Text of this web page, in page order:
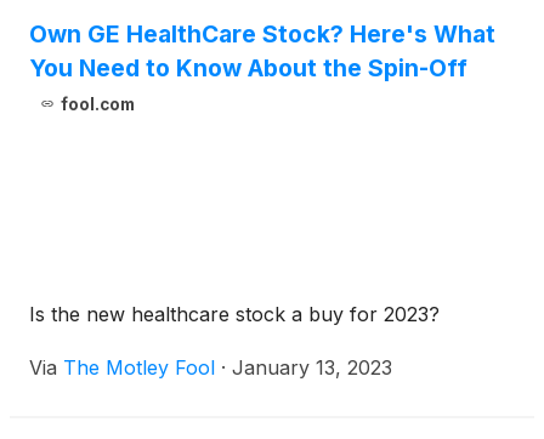
Own GE HealthCare Stock? Here's What
You Need to Know About the Spin-Off
fool.com
Is the new healthcare stock a buy for 2023?
Via The Motley Fool · January 13, 2023